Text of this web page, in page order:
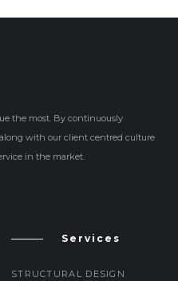
the most. By continuously
with our client centred culture
in the market.
Services
STRUCTURAL DESIGN